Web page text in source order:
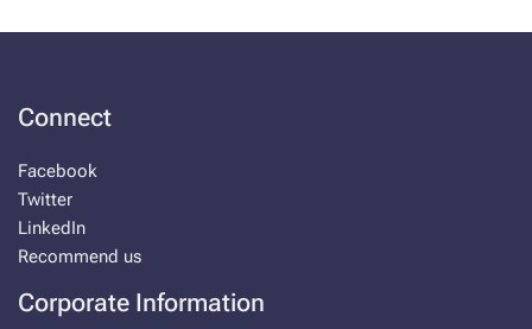
Connect
Facebook
Twitter
LinkedIn
Recommend us
Corporate Information